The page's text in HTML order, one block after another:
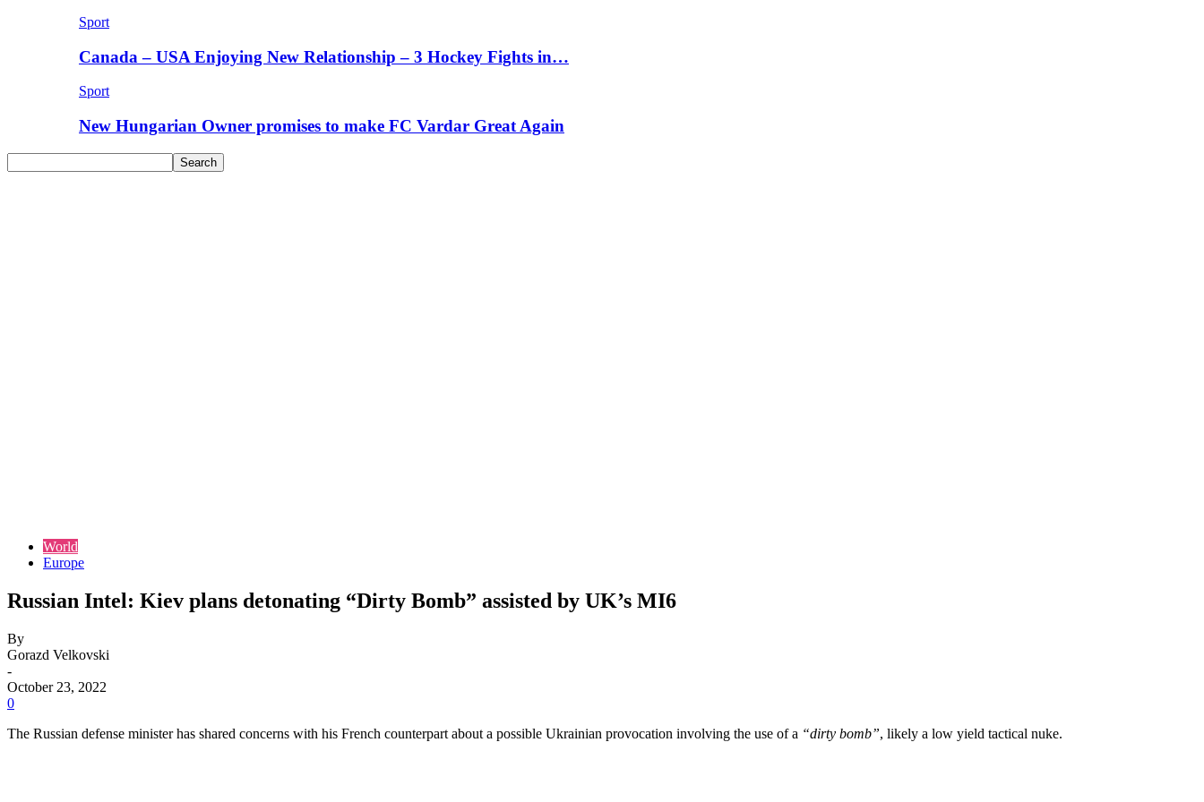
Sport
Canada – USA Enjoying New Relationship – 3 Hockey Fights in…
Sport
New Hungarian Owner promises to make FC Vardar Great Again
World
Europe
Russian Intel: Kiev plans detonating “Dirty Bomb” assisted by UK’s MI6
By
Gorazd Velkovski
-
October 23, 2022
0
The Russian defense minister has shared concerns with his French counterpart about a possible Ukrainian provocation involving the use of a “dirty bomb”, likely a low yield tactical nuke.